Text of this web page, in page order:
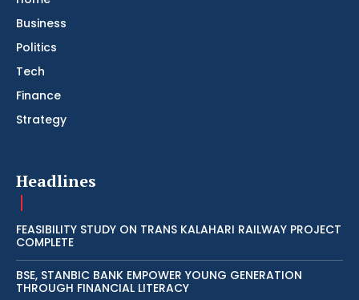
Business
Politics
Tech
Finance
Strategy
Headlines
FEASIBILITY STUDY ON TRANS KALAHARI RAILWAY PROJECT
COMPLETE
BSE, STANBIC BANK EMPOWER YOUNG GENERATION
THROUGH FINANCIAL LITERACY